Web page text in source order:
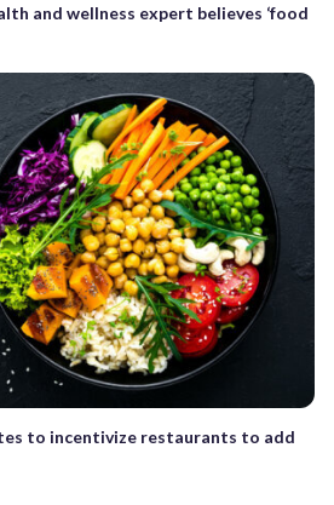
and wellness expert believes ‘food
to incentivize restaurants to add